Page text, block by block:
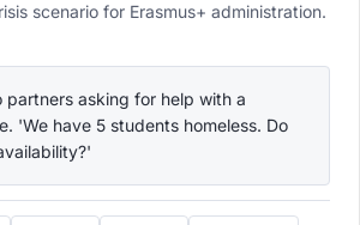
scenario for Erasmus+ administration.
partners asking for help with a
'We have 5 students homeless. Do